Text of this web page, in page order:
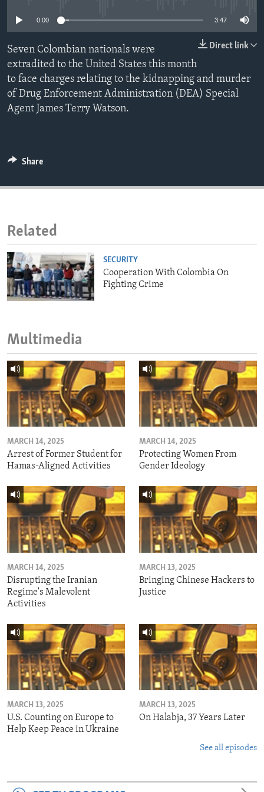
IDEALS AND INSTITUTIONS
0:00 3:47
Direct link
Seven Colombian nationals were
extradited to the United States this month
to face charges relating to the kidnapping and murder
of Drug Enforcement Administration (DEA) Special
Agent James Terry Watson.
Share
Related
SECURITY
Cooperation With Colombia On
Fighting Crime
Multimedia
MARCH 14, 2025
Arrest of Former Student for
Hamas-Aligned Activities
MARCH 14, 2025
Protecting Women From
Gender Ideology
MARCH 14, 2025
Disrupting the Iranian
Regime's Malevolent
Activities
MARCH 13, 2025
Bringing Chinese Hackers to
Justice
MARCH 13, 2025
U.S. Counting on Europe to
Help Keep Peace in Ukraine
MARCH 13, 2025
On Halabja, 37 Years Later
See all episodes